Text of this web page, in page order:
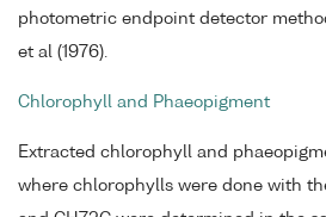
photometric endpoint detector
et al (1976).
Chlorophyll and Phaeopigment
Extracted chlorophyll and
where chlorophylls were done with